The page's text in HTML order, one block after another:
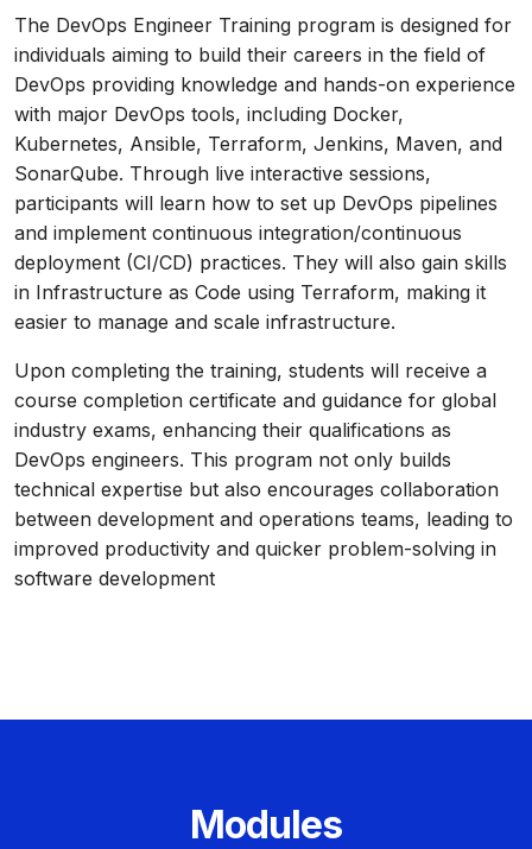
The DevOps Engineer Training program is designed for
individuals aiming to build their careers in the field of
DevOps providing knowledge and hands-on experience
with major DevOps tools, including Docker,
Kubernetes, Ansible, Terraform, Jenkins, Maven, and
SonarQube. Through live interactive sessions,
participants will learn how to set up DevOps pipelines
and implement continuous integration/continuous
deployment (CI/CD) practices. They will also gain skills
in Infrastructure as Code using Terraform, making it
easier to manage and scale infrastructure.
Upon completing the training, students will receive a
course completion certificate and guidance for global
industry exams, enhancing their qualifications as
DevOps engineers. This program not only builds
technical expertise but also encourages collaboration
between development and operations teams, leading to
improved productivity and quicker problem-solving in
software development
Modules